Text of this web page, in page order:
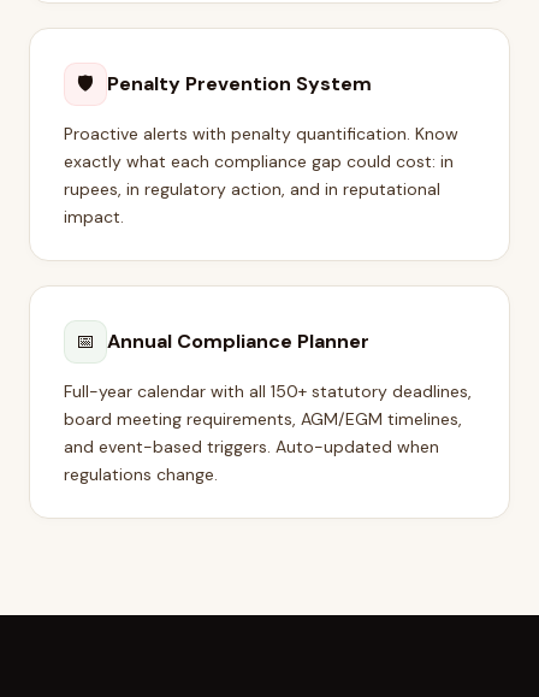
🛡 Penalty Prevention System
Proactive alerts with penalty quantification. Know
exactly what each compliance gap could cost: in
rupees, in regulatory action, and in reputational
impact.
📅 Annual Compliance Planner
Full-year calendar with all 150+ statutory deadlines,
board meeting requirements, AGM/EGM timelines,
and event-based triggers. Auto-updated when
regulations change.